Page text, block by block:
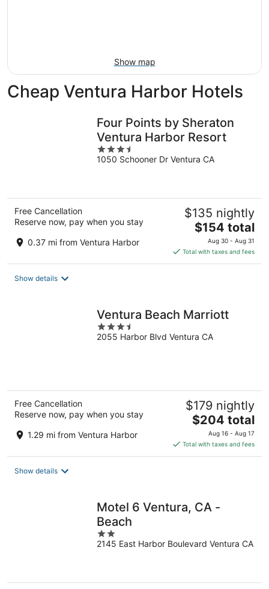
Show map
Cheap Ventura Harbor Hotels
Four Points by Sheraton
Ventura Harbor Resort
3.5
out
1050 Schooner Dr Ventura CA
Free Cancellation
Reserve now, pay when you stay
0.37 mi from Ventura Harbor
$135 nightly
The
price
is
$154
$154 total
Aug 30 - Aug 31
Total with taxes and fees
Show details
Ventura Beach Marriott
3.5
out
2055 Harbor Blvd Ventura CA
Free Cancellation
Reserve now, pay when you stay
1.29 mi from Ventura Harbor
$179 nightly
The
price
is
$204
$204 total
Aug 16 - Aug 17
Total with taxes and fees
Show details
Motel 6 Ventura, CA -
Beach
2
out
2145 East Harbor Boulevard Ventura CA